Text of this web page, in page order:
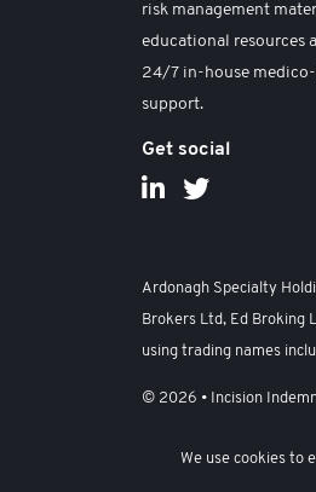
risk management
educational resources
24/7 in-house
support.
Get social
Ardonagh Specialty
Brokers Ltd, Ed Broking
using trading names
© 2026 • Incision
We use cookies to